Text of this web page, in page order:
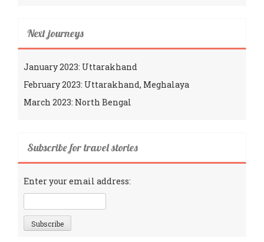
Next journeys
January 2023: Uttarakhand
February 2023: Uttarakhand, Meghalaya
March 2023: North Bengal
Subscribe for travel stories
Enter your email address: